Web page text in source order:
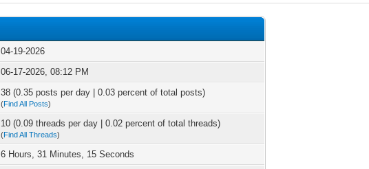
04-19-2026
06-17-2026, 08:12 PM
38 (0.35 posts per day | 0.03 percent of total posts)
(Find All Posts)
10 (0.09 threads per day | 0.02 percent of total threads)
(Find All Threads)
6 Hours, 31 Minutes, 15 Seconds